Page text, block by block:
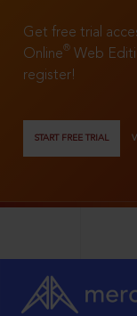
Get free trial
Online®
Web
register!
START FREE TRIAL